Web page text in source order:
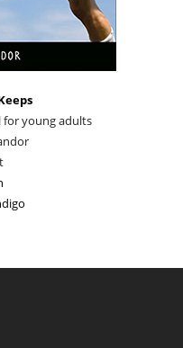
for young adults